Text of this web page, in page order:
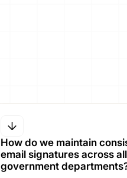
How do we maintain
email signatures across all
government